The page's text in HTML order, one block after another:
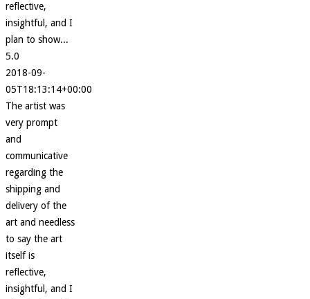
reflective,
insightful, and I
plan to show...
5.0
2018-09-
05T18:13:14+00:00
The artist was
very prompt
and
communicative
regarding the
shipping and
delivery of the
art and needless
to say the art
itself is
reflective,
insightful, and I